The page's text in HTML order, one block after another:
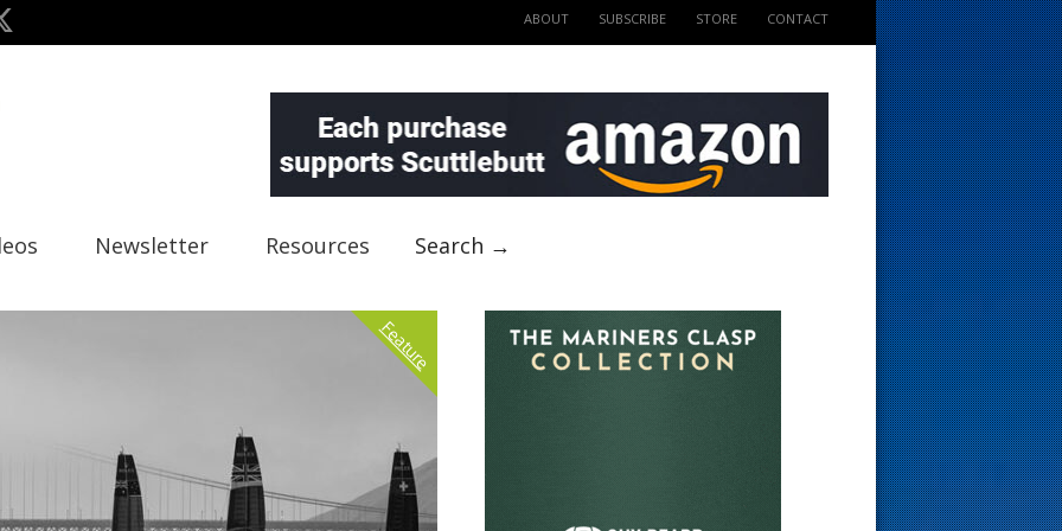
ABOUT SUBSCRIBE STORE CONTACT
Newsletter Resources Search →
Feature